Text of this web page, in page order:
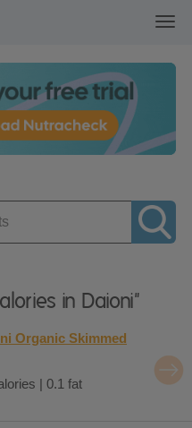
in Daioni"
Organic Skimmed
| 0.1 fat